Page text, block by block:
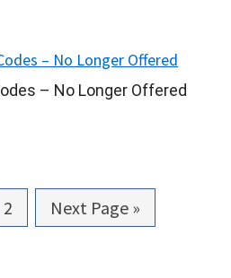
– No Longer Offered
G
2
G
Next Page »